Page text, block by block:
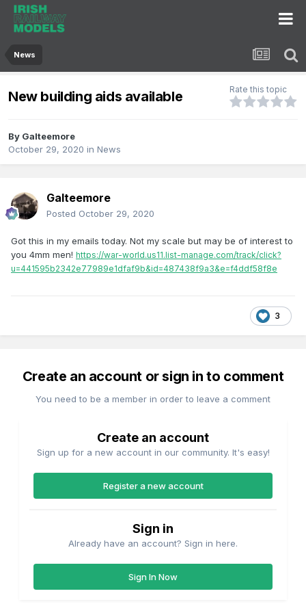
News
New building aids available Rate this topic
By Galteemore
October 29, 2020 in News
Galteemore
Posted October 29, 2020
Got this in my emails today. Not my scale but may be of interest to
you 4mm men! https://war-world.us11.list-manage.com/track/click?
u=441595b2342e77989e1dfaf9b&id=487438f9a3&e=f4ddf58f8e
3
Create an account or sign in to comment
You need to be a member in order to leave a comment
Create an account
Sign up for a new account in our community. It's easy!
Register a new account
Sign in
Already have an account? Sign in here.
Sign In Now